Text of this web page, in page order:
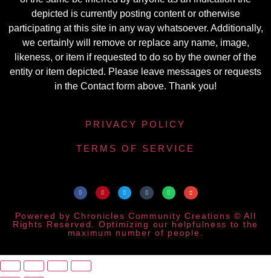
depicted is currently posting content or otherwise
participating at this site in any way whatsoever. Additionally,
we certainly will remove or replace any name, image,
likeness, or item if requested to do so by the owner of the
entity or item depicted. Please leave messages or requests
in the Contact form above. Thank you!
PRIVACY POLICY
TERMS OF SERVICE
Powered by Chronicles Community Creations © All
Rights Reserved. Optimizing our helpfulness to the
maximum number of people.